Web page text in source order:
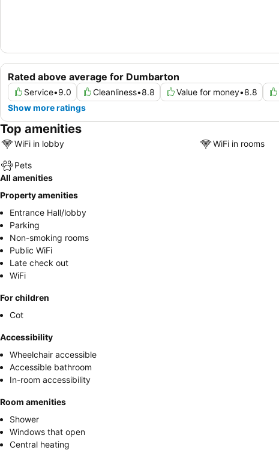
Rated above average for Dumbarton
Service•9.0 Cleanliness•8.8 Value for money•8.8
Show more ratings
Top amenities
WiFi in lobby WiFi in rooms
Pets
All amenities
Property amenities
Entrance Hall/lobby
Parking
Non-smoking rooms
Public WiFi
Late check out
WiFi
For children
Cot
Accessibility
Wheelchair accessible
Accessible bathroom
In-room accessibility
Room amenities
Shower
Windows that open
Central heating